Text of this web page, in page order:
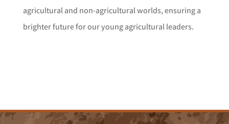
agricultural and non-agricultural worlds, ensuring a
brighter future for our young agricultural leaders.